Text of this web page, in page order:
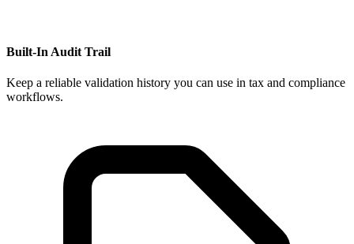
Built-In Audit Trail
Keep a reliable validation history you can use in tax and compliance
workflows.